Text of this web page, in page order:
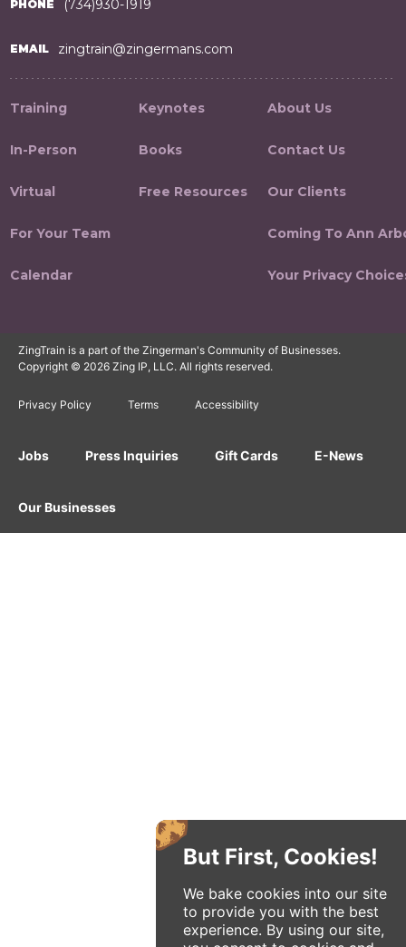
But First, Cookies!
We bake cookies into our site
to provide you with the best
experience. By using our site,
PHONE (734)930-1919
EMAIL zingtrain@zingermans.com
Training
In-Person
Virtual
For Your Team
Calendar
Keynotes
Books
Free Resources
About Us
Contact Us
Our Clients
Coming To Ann
Your Privacy
ZingTrain is a part of the Zingerman's Community of Businesses.
Copyright © 2026 Zing IP, LLC. All rights reserved.
Privacy Policy Terms Accessibility
Jobs Press Inquiries Gift Cards E-News
Our Businesses